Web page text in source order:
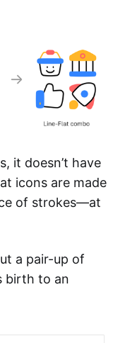
it doesn’t have
icons are made
of strokes—at
a pair-up of
birth to an